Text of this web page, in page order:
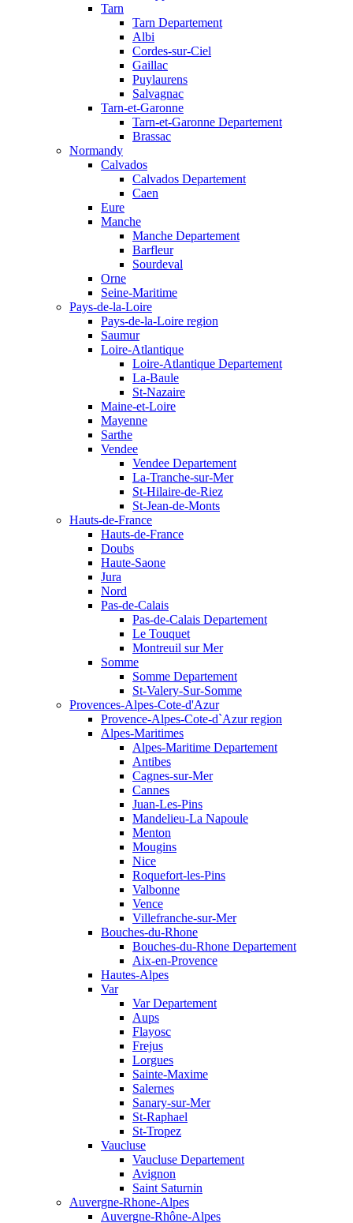
Tarn
Tarn Departement
Albi
Cordes-sur-Ciel
Gaillac
Puylaurens
Salvagnac
Tarn-et-Garonne
Tarn-et-Garonne Departement
Brassac
Normandy
Calvados
Calvados Departement
Caen
Eure
Manche
Manche Departement
Barfleur
Sourdeval
Orne
Seine-Maritime
Pays-de-la-Loire
Pays-de-la-Loire region
Saumur
Loire-Atlantique
Loire-Atlantique Departement
La-Baule
St-Nazaire
Maine-et-Loire
Mayenne
Sarthe
Vendee
Vendee Departement
La-Tranche-sur-Mer
St-Hilaire-de-Riez
St-Jean-de-Monts
Hauts-de-France
Hauts-de-France
Doubs
Haute-Saone
Jura
Nord
Pas-de-Calais
Pas-de-Calais Departement
Le Touquet
Montreuil sur Mer
Somme
Somme Departement
St-Valery-Sur-Somme
Provences-Alpes-Cote-d'Azur
Provence-Alpes-Cote-d`Azur region
Alpes-Maritimes
Alpes-Maritime Departement
Antibes
Cagnes-sur-Mer
Cannes
Juan-Les-Pins
Mandelieu-La Napoule
Menton
Mougins
Nice
Roquefort-les-Pins
Valbonne
Vence
Villefranche-sur-Mer
Bouches-du-Rhone
Bouches-du-Rhone Departement
Aix-en-Provence
Hautes-Alpes
Var
Var Departement
Aups
Flayosc
Frejus
Lorgues
Sainte-Maxime
Salernes
Sanary-sur-Mer
St-Raphael
St-Tropez
Vaucluse
Vaucluse Departement
Avignon
Saint Saturnin
Auvergne-Rhone-Alpes
Auvergne-Rhône-Alpes